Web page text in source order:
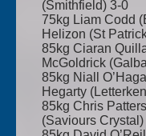
(Smithfield) 3-0
75kg Liam Codd
Helizon (St
85kg Ciaran
McGoldrick
85kg Niall
Hegarty
85kg Chris
(Saviours Crystal)